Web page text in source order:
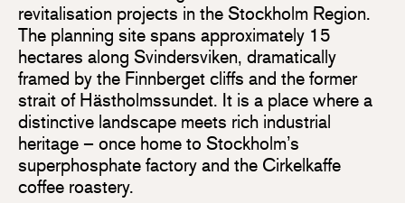
revitalisation projects in the Stockholm Region.
The planning site spans approximately 15
hectares along Svindersviken, dramatically
framed by the Finnberget cliffs and the former
strait of Hästholmssundet. It is a place where a
distinctive landscape meets rich industrial
heritage – once home to Stockholm’s
superphosphate factory and the Cirkelkaffe
coffee roastery.